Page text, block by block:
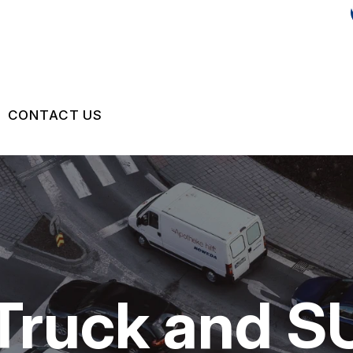
TIPS
CONTACT US
CONTACT US
LOCATION
DROP-OFF FORM
CUSTOMER SURVEY
APPOINTMENT REQUEST
and